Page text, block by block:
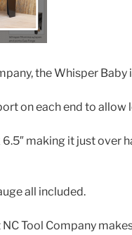
the Whisper
on each end to
6.5″ making it just over
all included.
Tool Company